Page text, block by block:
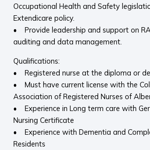
Occupational Health and Safety
Extendicare policy.
• Provide leadership and support on
auditing and data management.
Qualifications:
• Registered nurse at the diploma or
• Must have current license with the
Association of Registered Nurses of
• Experience in Long term care with
Nursing Certificate
• Experience with Dementia and
Residents